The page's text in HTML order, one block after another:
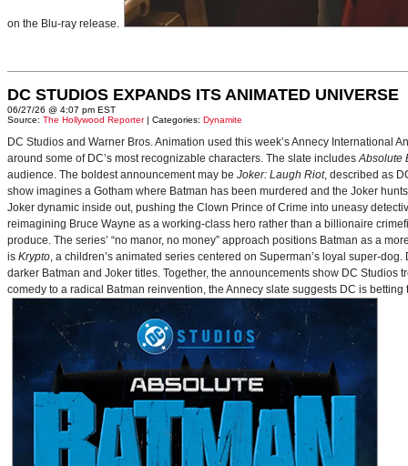
on the Blu-ray release.
DC STUDIOS EXPANDS ITS ANIMATED UNIVERSE
06/27/26 @ 4:07 pm EST
Source: The Hollywood Reporter| Categories: Dynamite
DC Studios and Warner Bros. Animation used this week’s Annecy
around some of DC’s most recognizable characters. The slate includesAbsolute
audience. The boldest announcement may be Joker: Laugh Riot, described as
show imagines a Gotham where Batman has been murdered and the Joker
Joker dynamic inside out, pushing the Clown Prince of Crime into uneasy
reimagining Bruce Wayne as a working-class hero rather than a billionaire
produce. The series’ “no manor, no money” approach positions Batman as a
is Krypto, a children’s animated series centered on Superman’s loyal super-
darker Batman and Joker titles. Together, the announcements show DC
comedy to a radical Batman reinvention, the Annecy slate suggests DC is